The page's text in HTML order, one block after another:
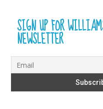
SIGN UP FOR
NEWSLETTER